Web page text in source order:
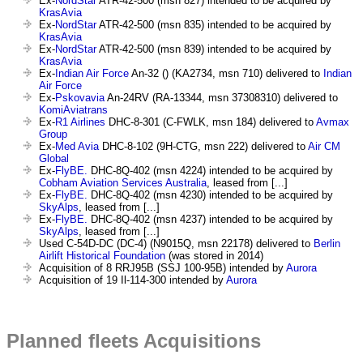
KrasAvia
Ex-NordStarATR-42-500 (msn 835) intended to be acquired by
KrasAvia
Ex-NordStarATR-42-500 (msn 839) intended to be acquired by
KrasAvia
Ex- Indian Air Force An-32 () (KA2734, msn 710) delivered to Indian
Air Force
Ex-Pskovavia An-24RV (RA-13344, msn 37308310) delivered to
KomiAviatrans
Ex-R1 Airlines DHC-8-301 (C-FWLK, msn 184) delivered to Avmax
Group
Ex-Med Avia DHC-8-102 (9H-CTG, msn 222) delivered to Air CM
Global
Ex-FlyBE.
DHC-8Q-402 (msn 4224) intended to be acquired by
Cobham Aviation Services Australia , leased from [...]
Ex-FlyBE.
DHC-8Q-402 (msn 4230) intended to be acquired by
SkyAlps , leased from [...]
Ex-FlyBE.
DHC-8Q-402 (msn 4237) intended to be acquired by
SkyAlps , leased from [...]
Used C-54D-DC (DC-4) (N9015Q, msn 22178) delivered to Berlin
Airlift Historical Foundation (was stored in 2014)
Acquisition of 8 RRJ95B (SSJ 100-95B) intended by Aurora
Acquisition of 19 Il-114-300 intended by Aurora
Planned fleets Acquisitions